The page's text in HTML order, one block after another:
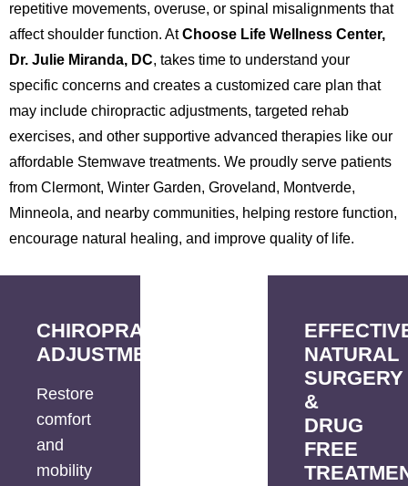
repetitive movements, overuse, or spinal misalignments that
affect shoulder function. AtChoose Life Wellness Center,
Dr. Julie Miranda, DC, takes time to understand your
specific concerns and creates a customized care plan that
may include chiropractic adjustments, targeted rehab
exercises, and other supportive advanced therapies like our
affordable Stemwave treatments. We proudly serve patients
from Clermont, Winter Garden, Groveland, Montverde,
Minneola, and nearby communities, helping restore function,
encourage natural healing, and improve quality of life.
CHIROPRACTIC
ADJUSTMENTS
Restore
comfort
and
mobility
NATURAL
SURGERY
&
DRUG
FREE